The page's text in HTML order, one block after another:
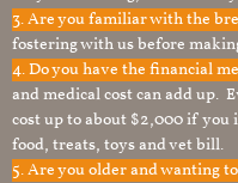
3. Are you familiar with the
fostering with us before
4. Do you have the financial
and medical cost can add up.
cost up to about $2,000 if you
food, treats, toys and vet bill.
5. Are you older and wanting